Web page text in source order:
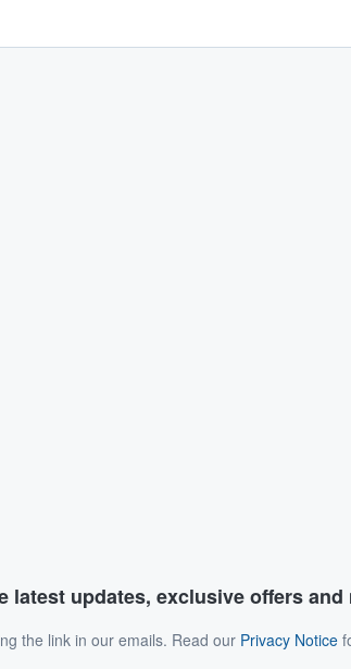
latest updates, exclusive offers and
the link in our emails. Read our Privacy Notice